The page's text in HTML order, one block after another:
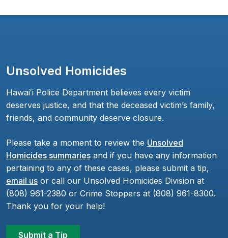
Unsolved Homicides
Hawaiʻi Police Department believes every victim
deserves justice, and that the deceased victim’s family,
friends, and community deserve closure.
Please take a moment to review the Unsolved
Homicides summaries and if you have any information
pertaining to any of these cases, please submit a tip,
email us or call our Unsolved Homicides Division at
(808) 961-2380 or Crime Stoppers at (808) 961-8300.
Thank you for your help!
Submit a Tip